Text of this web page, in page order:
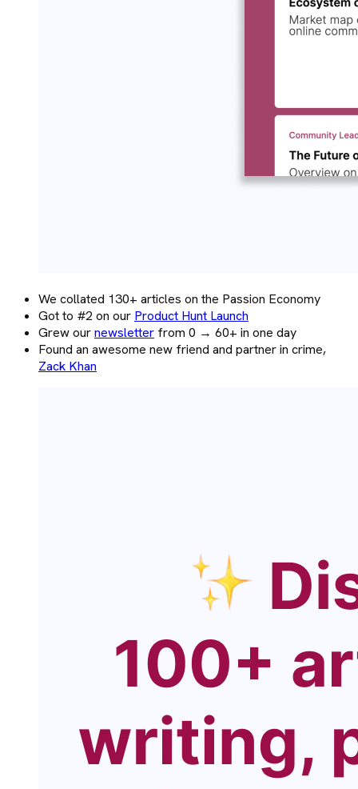
We collated 130+ articles on the Passion Economy
Got to #2 on our Product Hunt Launch
Grew ournewsletter from 0 → 60+ in one day
Found an awesome new friend and partner in crime,
Zack Khan